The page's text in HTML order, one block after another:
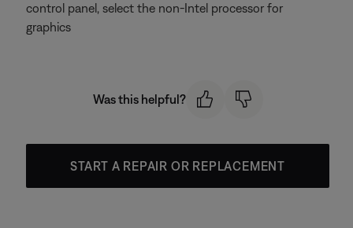
control panel, select the non-Intel processor for
graphics
Was this helpful?
START A REPAIR OR REPLACEMENT